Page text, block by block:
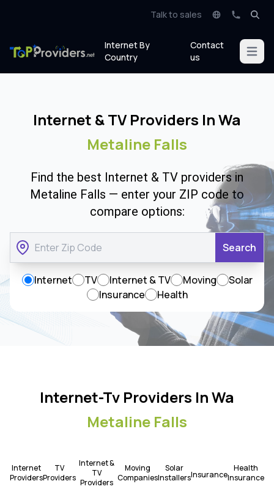
Talk to sales
Internet By
Country
Contact
us
Open
Internet & TV Providers In Wa
Metaline Falls
Find the best Internet & TV providers in
Metaline Falls — enter your ZIP code to
compare options:
Search
Internet TV Internet & TV Moving
Solar
Insurance
Health
Internet-Tv Providers In Wa
Metaline Falls
Internet
Providers
TV
Providers
Internet &
TV
Providers
Moving
Companies
Solar
InstallersInsurance
Health
Insurance